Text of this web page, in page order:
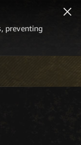
preventing